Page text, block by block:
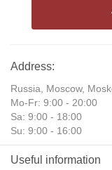
Address:
Russia, Moscow,
Mo-Fr: 9:00 - 20:00
Sa: 9:00 - 18:00
Su: 9:00 - 16:00
Useful information